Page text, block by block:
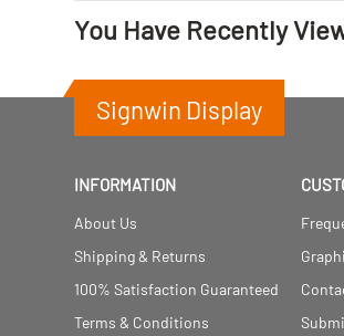
You Have Recently
Signwin Display
INFORMATION
About Us
Shipping & Returns
100% Satisfaction Guaranteed
Terms & Conditions